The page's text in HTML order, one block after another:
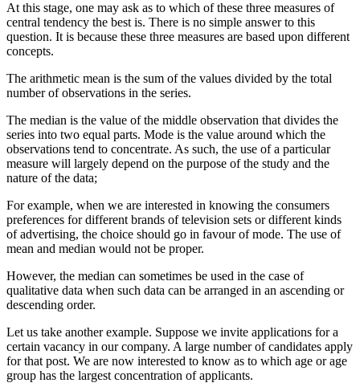
At this stage, one may ask as to which of these three measures of
central tendency the best is. There is no simple answer to this
question. It is because these three measures are based upon different
concepts.
The arithmetic mean is the sum of the values divided by the total
number of observations in the series.
The median is the value of the middle observation that divides the
series into two equal parts. Mode is the value around which the
observations tend to concentrate. As such, the use of a particular
measure will largely depend on the purpose of the study and the
nature of the data;
For example, when we are interested in knowing the consumers
preferences for different brands of television sets or different kinds
of advertising, the choice should go in favour of mode. The use of
mean and median would not be proper.
However, the median can sometimes be used in the case of
qualitative data when such data can be arranged in an ascending or
descending order.
Let us take another example. Suppose we invite applications for a
certain vacancy in our company. A large number of candidates apply
for that post. We are now interested to know as to which age or age
group has the largest concentration of applicants.